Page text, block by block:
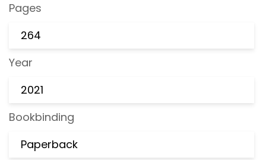
Pages
264
Year
2021
Bookbinding
Paperback